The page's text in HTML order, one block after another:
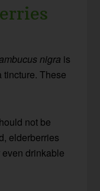
nigra is
tincture. These
not be
elderberries
drinkable